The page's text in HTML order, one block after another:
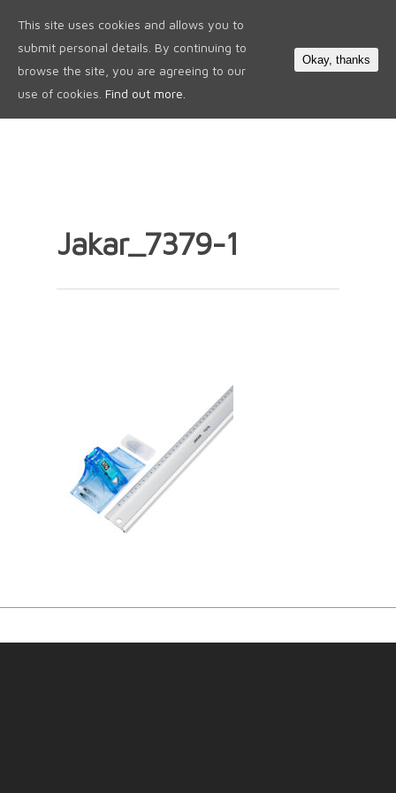
Jakar_7379-1
This site uses cookies and allows you to
submit personal details. By continuing to
browse the site, you are agreeing to our
use of cookies. Find out more.
Okay, thanks